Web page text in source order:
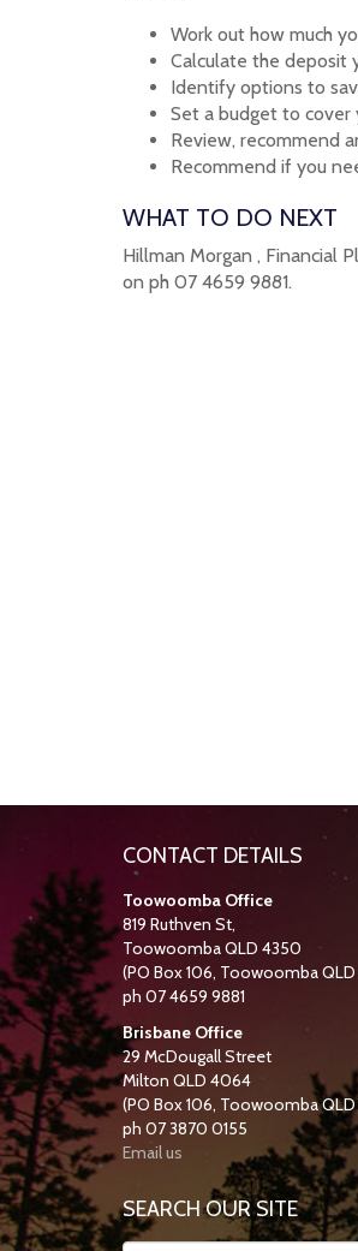
Work out how much
Calculate the deposit
Identify options to
Set a budget to cover
Review, recommend
Recommend if you
WHAT TO DO NEXT
Hillman Morgan , Financial
on ph 07 4659 9881.
CONTACT DETAILS
Toowoomba Office
819 Ruthven St,
Toowoomba QLD 4350
(PO Box 106, Toowoomba
ph 07 4659 9881
Brisbane Office
29 McDougall Street
Milton QLD 4064
(PO Box 106, Toowoomba
ph 07 3870 0155
Email us
SEARCH OUR SITE